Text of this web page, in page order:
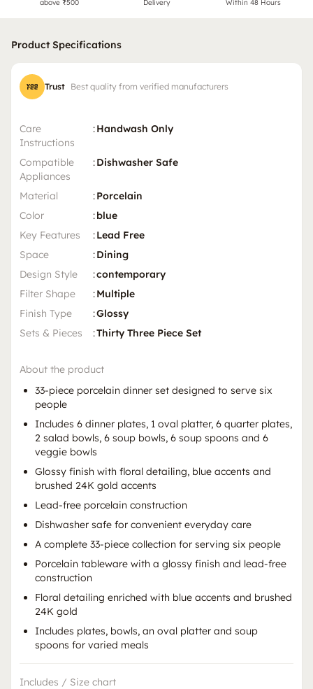
above ₹500
Delivery
Within 48 Hours
Product Specifications
Trust Best quality from verified manufacturers
Care
Instructions
:Handwash Only
Compatible
Appliances
:Dishwasher Safe
Material :Porcelain
Color
:blue
Key Features
:Lead Free
Space
:Dining
Design Style
:contemporary
Filter Shape
:Multiple
Finish Type
:Glossy
Sets & Pieces
:Thirty Three Piece Set
About the product
33-piece porcelain dinner set designed to serve six
people
Includes 6 dinner plates, 1 oval platter, 6 quarter plates,
2 salad bowls, 6 soup bowls, 6 soup spoons and 6
veggie bowls
Glossy finish with floral detailing, blue accents and
brushed 24K gold accents
Lead-free porcelain construction
Dishwasher safe for convenient everyday care
A complete 33-piece collection for serving six people
Porcelain tableware with a glossy finish and lead-free
construction
Floral detailing enriched with blue accents and brushed
24K gold
Includes plates, bowls, an oval platter and soup
spoons for varied meals
Includes / Size chart